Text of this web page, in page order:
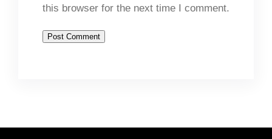
this browser for the next time I comment.